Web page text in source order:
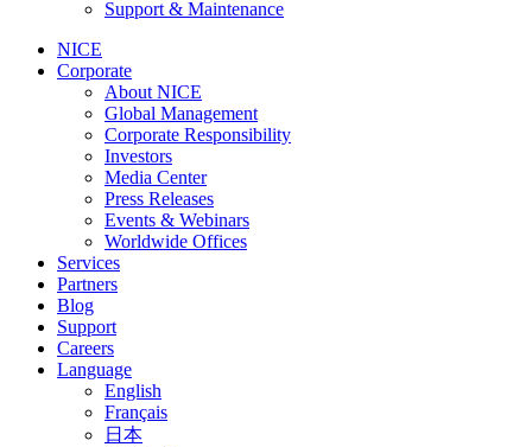
Support & Maintenance
NICE
Corporate
About NICE
Global Management
Corporate Responsibility
Investors
Media Center
Press Releases
Events & Webinars
Worldwide Offices
Services
Partners
Blog
Support
Careers
Language
English
Français
日本